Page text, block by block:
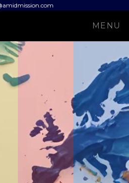
MENU
the Gospel across